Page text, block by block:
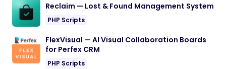
Reclaim — Lost & Found Management System
PHP Scripts
FlexVisual — AI Visual Collaboration Boards
for Perfex CRM
PHP Scripts